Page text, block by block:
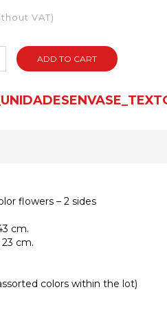
VAT)
flowers – 2 sides
cm.
23 cm.
colors within the lot)